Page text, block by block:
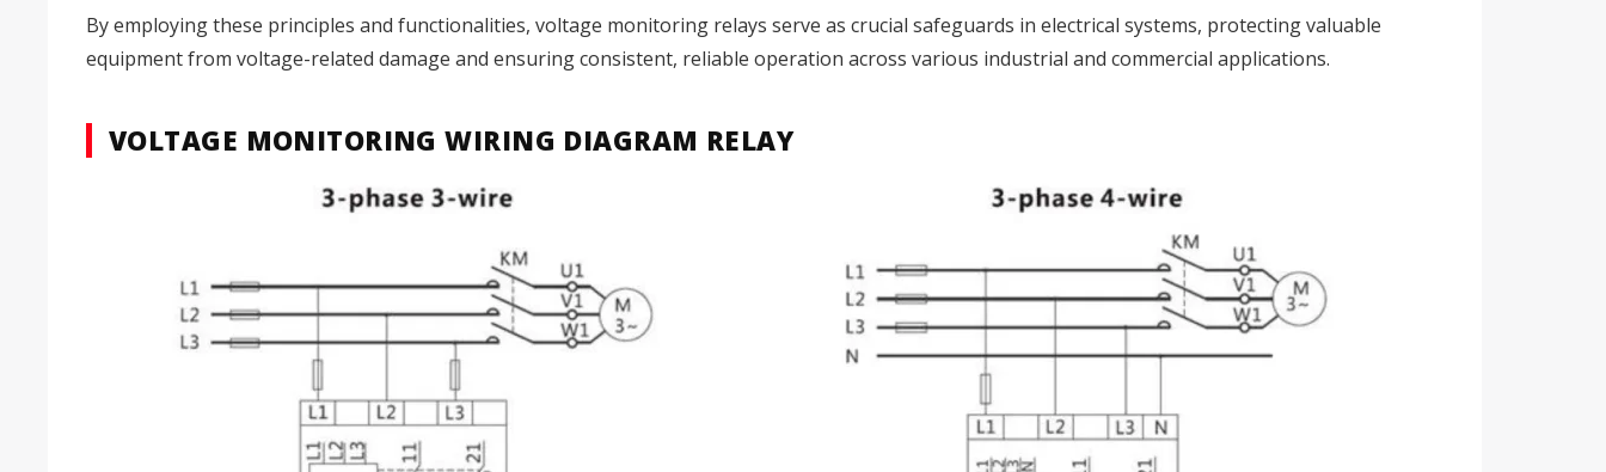
By employing these principles and functionalities, voltage monitoring relays serve as crucial safeguards in electrical systems, protecting valuable
equipment from voltage-related damage and ensuring consistent, reliable operation across various industrial and commercial applications.
VOLTAGE MONITORING WIRING DIAGRAM RELAY